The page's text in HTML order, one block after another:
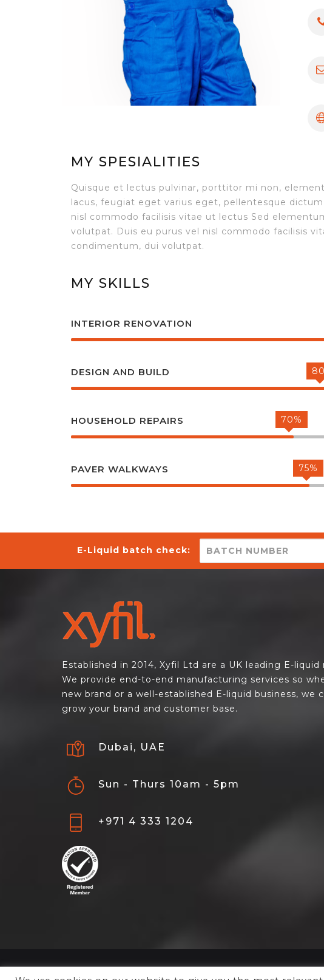
MY SPESIALITIES
Quisque et lectus pulvinar, porttitor mi non,
lacus, feugiat eget varius eget, pellentesque dictum
nisl commodo facilisis vitae ut lectus Sed
volutpat. Duis eu purus vel nisl commodo facilisis
condimentum, dui volutpat.
MY SKILLS
INTERIOR RENOVATION
DESIGN AND BUILD
HOUSEHOLD REPAIRS 70%
PAVER WALKWAYS 75%
E-Liquid batch check:
Established in 2014, Xyfil Ltd are a UK leading E-
We provide end-to-end manufacturing services so
new brand or a well-established E-liquid business, we
grow your brand and customer base.
Dubai, UAE
Sun - Thurs 10am - 5pm
+971 4 333 1204